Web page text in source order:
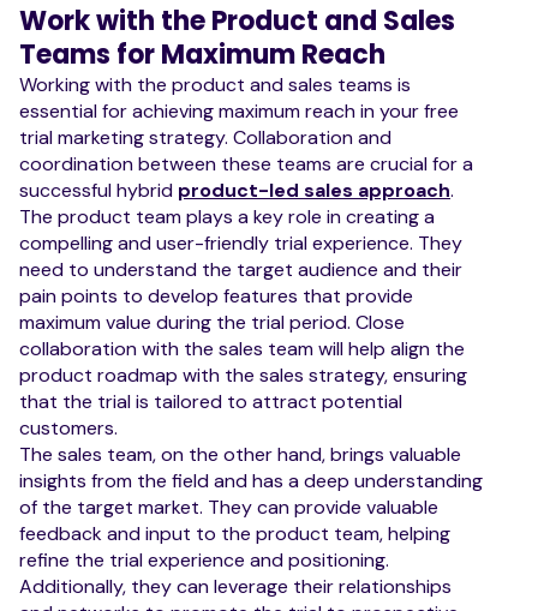
Work with the Product and Sales
Teams for Maximum Reach
Working with the product and sales teams is
essential for achieving maximum reach in your free
trial marketing strategy. Collaboration and
coordination between these teams are crucial for a
successful hybrid product-led sales approach.
The product team plays a key role in creating a
compelling and user-friendly trial experience. They
need to understand the target audience and their
pain points to develop features that provide
maximum value during the trial period. Close
collaboration with the sales team will help align the
product roadmap with the sales strategy, ensuring
that the trial is tailored to attract potential
customers.
The sales team, on the other hand, brings valuable
insights from the field and has a deep understanding
of the target market. They can provide valuable
feedback and input to the product team, helping
refine the trial experience and positioning.
Additionally, they can leverage their relationships